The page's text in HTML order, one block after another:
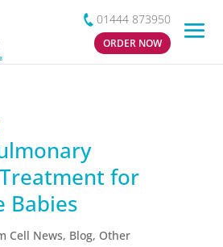
01444 873950
ORDER NOW
for
Babies
Cell News, Blog, Other